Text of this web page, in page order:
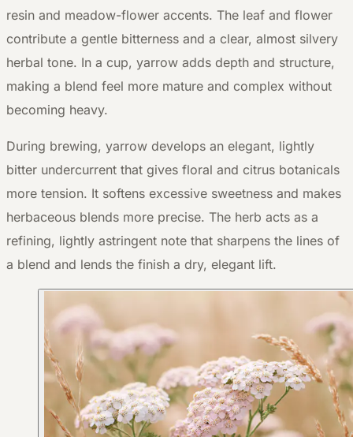
resin and meadow-flower accents. The leaf and flower
contribute a gentle bitterness and a clear, almost silvery
herbal tone. In a cup, yarrow adds depth and structure,
making a blend feel more mature and complex without
becoming heavy.
During brewing, yarrow develops an elegant, lightly
bitter undercurrent that gives floral and citrus botanicals
more tension. It softens excessive sweetness and makes
herbaceous blends more precise. The herb acts as a
refining, lightly astringent note that sharpens the lines of
a blend and lends the finish a dry, elegant lift.